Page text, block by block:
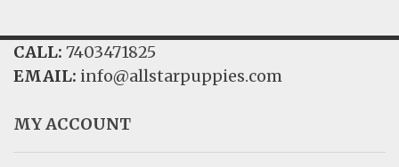
CALL: 7403471825
EMAIL: info@allstarpuppies.com
MY ACCOUNT